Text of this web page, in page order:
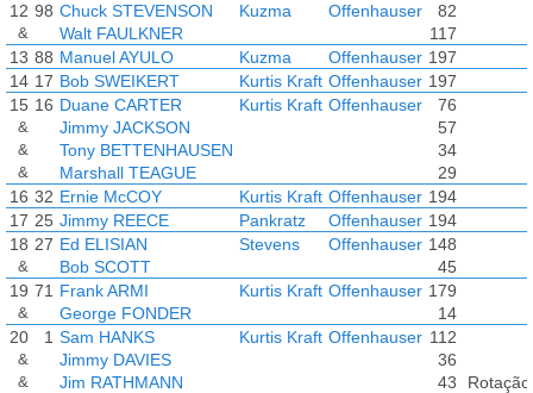
12 98 Chuck STEVENSON Kuzma Offenhauser 82
& Walt FAULKNER
117
13 88 Manuel AYULO Kuzma Offenhauser 197
14 17 Bob SWEIKERT Kurtis Kraft Offenhauser 197
15 16 Duane CARTER Kurtis Kraft Offenhauser 76
& Jimmy JACKSON 57
& Tony BETTENHAUSEN 34
& Marshall TEAGUE
29
16 32 Ernie McCOY Kurtis Kraft Offenhauser 194
17 25 Jimmy REECE Pankratz Offenhauser 194
18 27 Ed ELISIAN Stevens Offenhauser 148
& Bob SCOTT
45
19 71 Frank ARMI Kurtis Kraft Offenhauser 179
& George FONDER
14
20
1 Sam HANKS Kurtis Kraft Offenhauser 112
& Jimmy DAVIES 36
& Jim RATHMANN 43
Rotação